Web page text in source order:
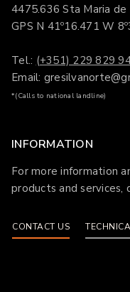
4475.636 Sta Maria de
GPS N 41º16.471 W
Tel.: (+351) 229 829
Email:
*(Calls to national landline)
INFORMATION
For more information
products and
CONTACT US